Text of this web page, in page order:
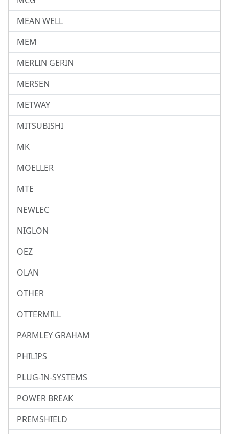
MEAN WELL
MEM
MERLIN GERIN
MERSEN
METWAY
MITSUBISHI
MK
MOELLER
MTE
NEWLEC
NIGLON
OEZ
OLAN
OTHER
OTTERMILL
PARMLEY GRAHAM
PHILIPS
PLUG-IN-SYSTEMS
POWER BREAK
PREMSHIELD